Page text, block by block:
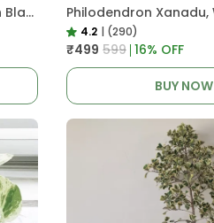
Pro Nursery Pot UV Resistant In Black
4.2 | (290)
₹499 ₹599 16% OFF
BUY NOW